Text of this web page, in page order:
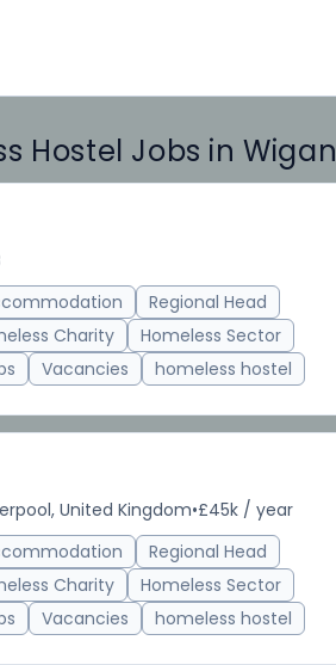
Hostel Jobs in Wigan
Regional Head
Charity
Homeless Sector
Vacancies homeless hostel
United Kingdom•£45k / year
Regional Head
Charity
Homeless Sector
Vacancies homeless hostel